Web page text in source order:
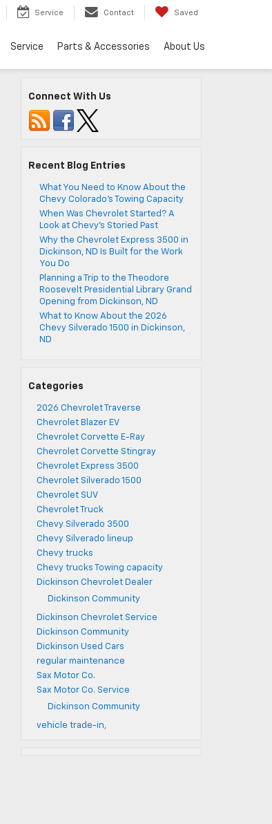
Service Contact Saved
Service Parts & Accessories About Us
Connect With Us
Recent Blog Entries
What You Need to Know About the
Chevy Colorado’s Towing Capacity
When Was Chevrolet Started? A
Look at Chevy’s Storied Past
Why the Chevrolet Express 3500 in
Dickinson, ND Is Built for the Work
You Do
Planning a Trip to the Theodore
Roosevelt Presidential Library Grand
Opening from Dickinson, ND
What to Know About the 2026
Chevy Silverado 1500 in Dickinson,
ND
Categories
2026 Chevrolet Traverse
Chevrolet Blazer EV
Chevrolet Corvette E-Ray
Chevrolet Corvette Stingray
Chevrolet Express 3500
Chevrolet Silverado 1500
Chevrolet SUV
Chevrolet Truck
Chevy Silverado 3500
Chevy Silverado lineup
Chevy trucks
Chevy trucks Towing capacity
Dickinson Chevrolet Dealer
Dickinson Community
Dickinson Chevrolet Service
Dickinson Community
Dickinson Used Cars
regular maintenance
Sax Motor Co.
Sax Motor Co. Service
Dickinson Community
vehicle trade-in,